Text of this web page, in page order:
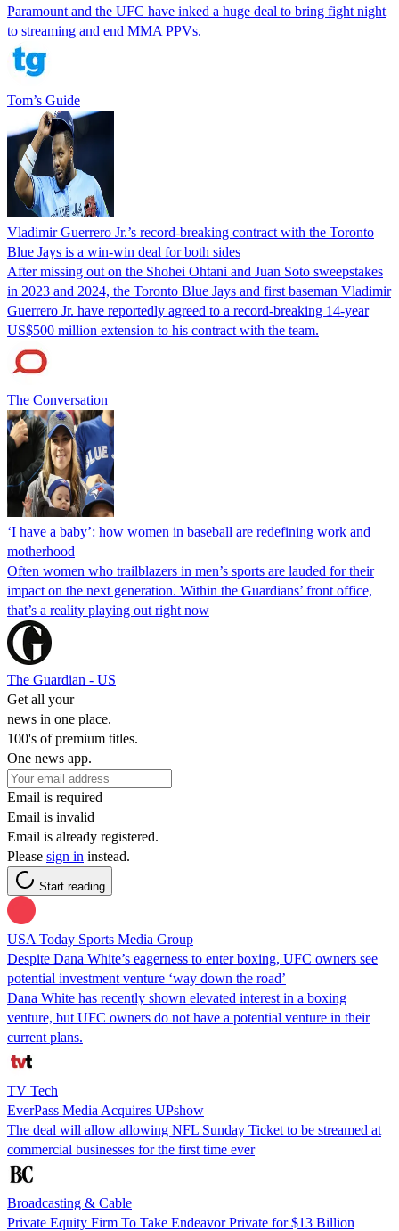
Paramount and the UFC have inked a huge deal to bring fight night
to streaming and end MMA PPVs.
Tom’s Guide
Vladimir Guerrero Jr.’s record-breaking contract with the Toronto
Blue Jays is a win-win deal for both sides
After missing out on the Shohei Ohtani and Juan Soto sweepstakes
in 2023 and 2024, the Toronto Blue Jays and first baseman Vladimir
Guerrero Jr. have reportedly agreed to a record-breaking 14-year
US$500 million extension to his contract with the team.
The Conversation
‘I have a baby’: how women in baseball are redefining work and
motherhood
Often women who trailblazers in men’s sports are lauded for their
impact on the next generation. Within the Guardians’ front office,
that’s a reality playing out right now
The Guardian - US
Get all your
news in one place.
100's of premium titles.
One news app.
Email is required
Email is invalid
Email is already registered.
Please sign in instead.
Start reading
USA Today Sports Media Group
Despite Dana White’s eagerness to enter boxing, UFC owners see
potential investment venture ‘way down the road’
Dana White has recently shown elevated interest in a boxing
venture, but UFC owners do not have a potential venture in their
current plans.
TV Tech
EverPass Media Acquires UPshow
The deal will allow allowing NFL Sunday Ticket to be streamed at
commercial businesses for the first time ever
Broadcasting & Cable
Private Equity Firm To Take Endeavor Private for $13 Billion